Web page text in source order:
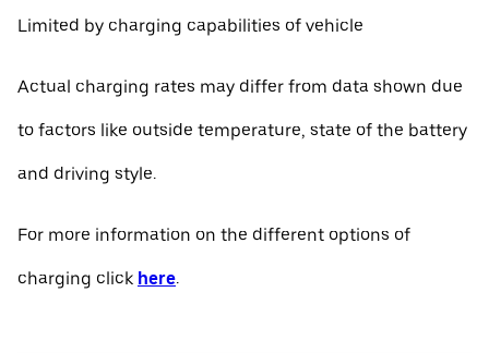
Limited by charging capabilities of vehicle
Actual charging rates may differ from data shown due
to factors like outside temperature, state of the battery
and driving style.
For more information on the different options of
charging click here.